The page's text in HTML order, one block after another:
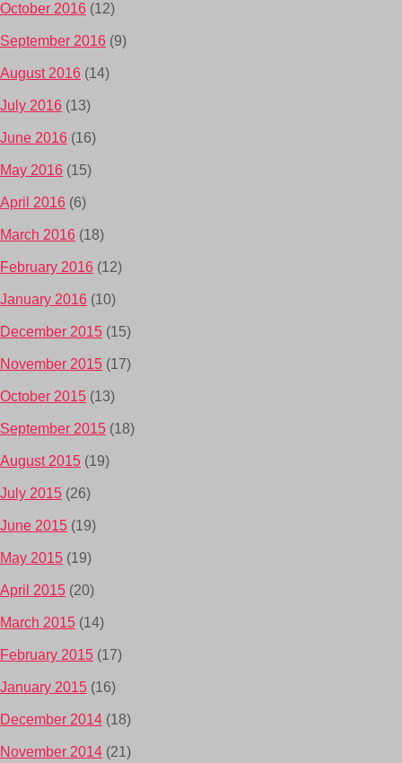
October 2016 (12)
September 2016 (9)
August 2016 (14)
July 2016 (13)
June 2016 (16)
May 2016 (15)
April 2016 (6)
March 2016 (18)
February 2016 (12)
January 2016 (10)
December 2015 (15)
November 2015 (17)
October 2015 (13)
September 2015 (18)
August 2015 (19)
July 2015 (26)
June 2015 (19)
May 2015 (19)
April 2015 (20)
March 2015 (14)
February 2015 (17)
January 2015 (16)
December 2014 (18)
November 2014 (21)